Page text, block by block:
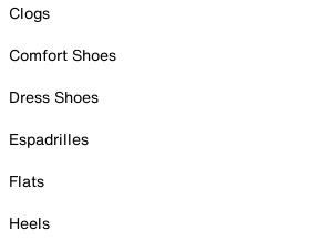
Clogs
Comfort Shoes
Dress Shoes
Espadrilles
Flats
Heels